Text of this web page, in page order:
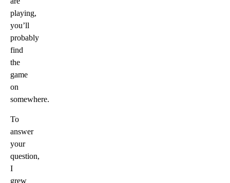
playing,
you’ll
probably
find
the
game
on
somewhere.
To
answer
your
question,
I
grew